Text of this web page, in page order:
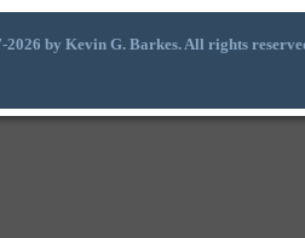
by Kevin G. Barkes. All rights